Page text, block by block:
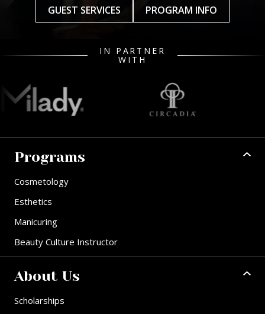
GUEST SERVICES PROGRAM INFO
IN PARTNER
WITH
Programs
Cosmetology
Esthetics
Manicuring
Beauty Culture Instructor
About Us
Scholarships